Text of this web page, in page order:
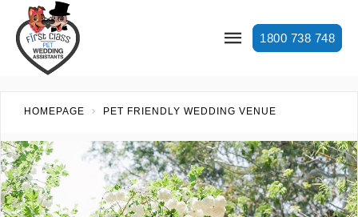
1800 738 748
HOMEPAGE PET FRIENDLY WEDDING VENUE